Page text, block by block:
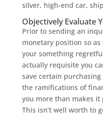
silver, high-end car,
Objectively Evaluate
Prior to sending an
monetary position so
your something
actually requisite you
save certain
the ramifications of
you more than makes
This isn’t well worth to